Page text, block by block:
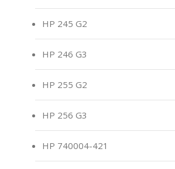
HP 245 G2
HP 246 G3
HP 255 G2
HP 256 G3
HP 740004-421